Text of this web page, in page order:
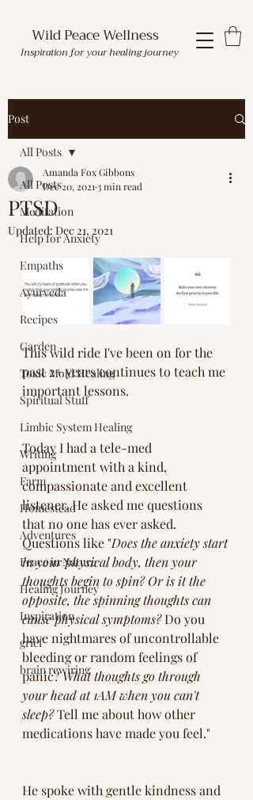
Wild Peace Wellness
Inspiration for your healing journey
Post
All Posts
Meditation
Help for Anxiety
Empaths
Ayurveda
Recipes
Garden
Toxic Mold Healing
Spiritual Stuff
Limbic System Healing
Writing
Farm
Homestead
Adventures
Peace in Nature
Healing Journey
Inspiration
grief
brain rewiring
All Posts
PTSD
Amanda Fox Gibbons
Dec 20, 2021 3 min read
Updated: Dec 21, 2021
This wild ride I've been on for the
past 2+ years continues to teach me
important lessons.
Today I had a tele-med
appointment with a kind,
compassionate and excellent
listener. He asked me questions
that no one has ever asked.
Questions like "Does the anxiety start
in your physical body, then your
thoughts begin to spin? Or is it the
opposite, the spinning thoughts can
cause physical symptoms? Do you
have nightmares of uncontrollable
bleeding or random feelings of
panic? What thoughts go through
your head at 1AM when you can't
sleep? Tell me about how other
medications have made you feel."
He spoke with gentle kindness and